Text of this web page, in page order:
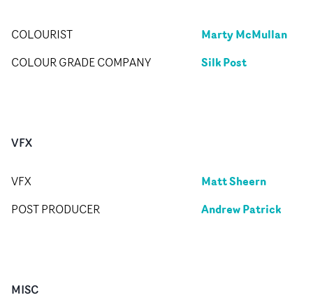
COLOURIST Marty McMullan
COLOUR GRADE COMPANY Silk Post
VFX
VFX Matt Sheern
POST PRODUCER Andrew Patrick
MISC